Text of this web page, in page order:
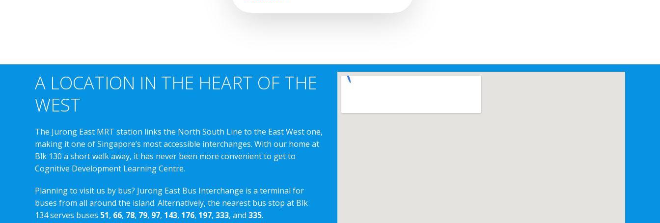
A LOCATION IN THE HEART OF THE
WEST
The Jurong East MRT station links the North South Line to the East West one,
making it one of Singapore’s most accessible interchanges. With our home at
Blk 130 a short walk away, it has never been more convenient to get to
Cognitive Development Learning Centre.
Planning to visit us by bus? Jurong East Bus Interchange is a terminal for
buses from all around the island. Alternatively, the nearest bus stop at Blk
134 serves buses 51, 66, 78, 79, 97, 143, 176, 197, 333, and 335.